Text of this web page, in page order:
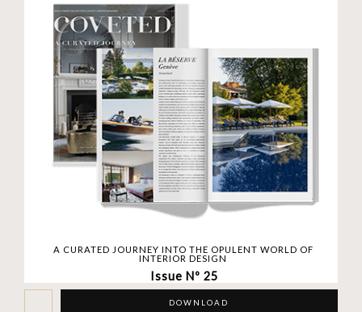
A CURATED JOURNEY INTO THE OPULENT WORLD OF
INTERIOR DESIGN
Issue Nº 25
DOWNLOAD